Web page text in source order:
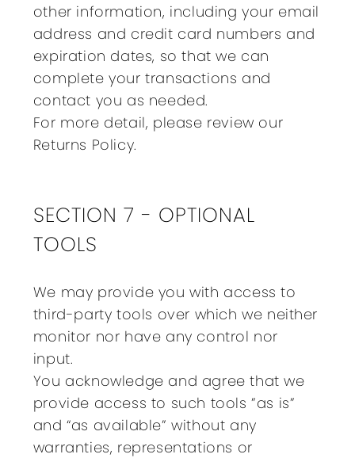
other information, including your email
address and credit card numbers and
expiration dates, so that we can
complete your transactions and
contact you as needed.
For more detail, please review our
Returns Policy.
SECTION 7 - OPTIONAL
TOOLS
We may provide you with access to
third-party tools over which we neither
monitor nor have any control nor
input.
You acknowledge and agree that we
provide access to such tools ”as is”
and “as available” without any
warranties, representations or